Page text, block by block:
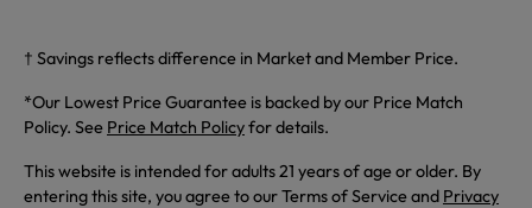
† Savings reflects difference in Market and Member Price.
*Our Lowest Price Guarantee is backed by our Price Match
Policy. See Price Match Policyfor details.
This website is intended for adults 21 years of age or older. By
entering this site, you agree to our Terms of Service and Privacy